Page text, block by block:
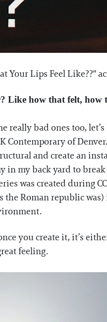
Your Lips Feel Like??"
Like how that felt, how
really bad ones too,
Contemporary of
and create an
in my back yard to
was created during
the Roman republic
you create it, it’s
feeling.